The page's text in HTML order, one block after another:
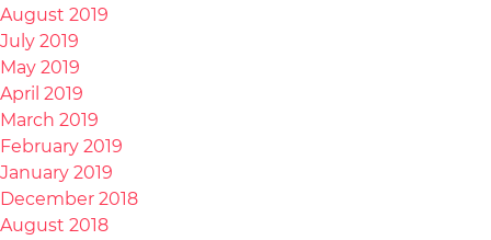
August 2019
July 2019
May 2019
April 2019
March 2019
February 2019
January 2019
December 2018
August 2018